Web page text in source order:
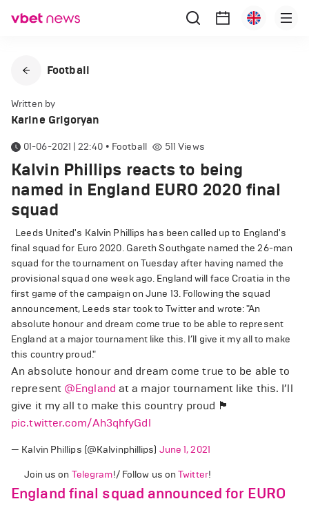
Football
Written by
Karine Grigoryan
01-06-2021 | 22:40 • Football 511 Views
Kalvin Phillips reacts to being
named in England EURO 2020 final
squad
Leeds United's Kalvin Phillips has been called up to England's
final squad for Euro 2020. Gareth Southgate named the 26-man
squad for the tournament on Tuesday after having named the
provisional squad one week ago. England will face Croatia in the
first game of the campaign on June 13. Following the squad
announcement, Leeds star took to Twitter and wrote: "An
absolute honour and dream come true to be able to represent
England at a major tournament like this. I’ll give it my all to make
this country proud."
An absolute honour and dream come true to be able to
represent @England at a major tournament like this. I’ll
give it my all to make this country proud 🏴󠁧󠁢󠁥󠁮󠁧󠁿
pic.twitter.com/Ah3qhfyGdl
— Kalvin Phillips (@Kalvinphillips) June 1, 2021
Join us on Telegram!/ Follow us onTwitter!
England final squad announced for EURO